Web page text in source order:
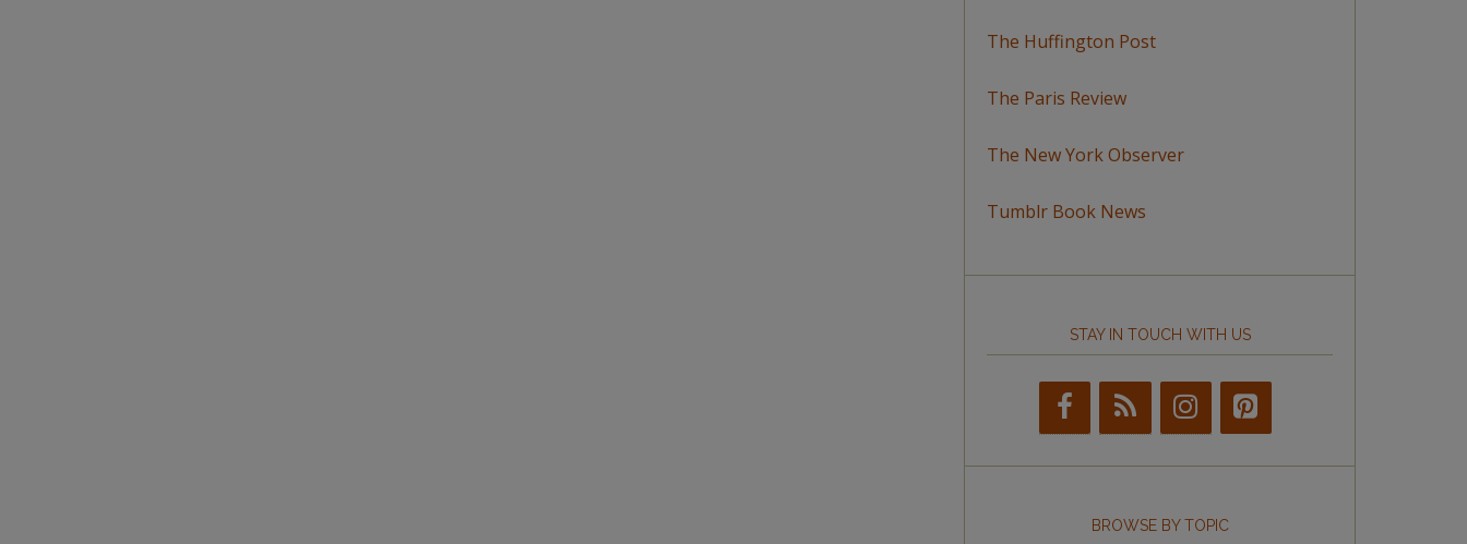
The Huffington Post
The Paris Review
The New York Observer
Tumblr Book News
STAY IN TOUCH WITH US
BROWSE BY TOPIC